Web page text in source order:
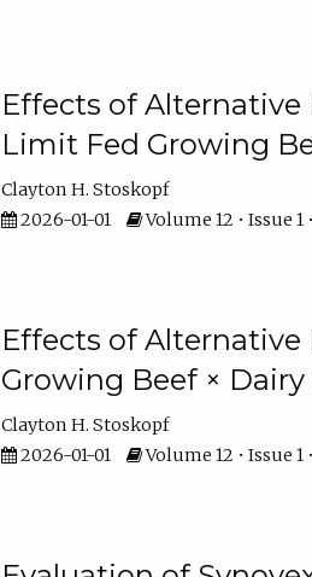
Effects of
Limit Fed Growing
Clayton H. Stoskopf
2026-01-01
Volume 12 • Issue
Effects of
Growing Beef ×
Clayton H. Stoskopf
2026-01-01
Volume 12 • Issue